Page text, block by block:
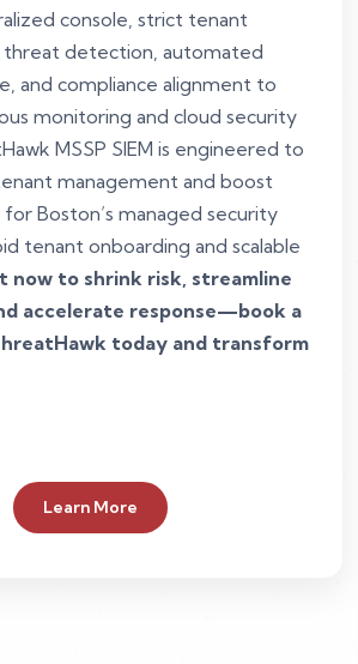
console, strict tenant
threat detection, automated
and compliance alignment to
monitoring and cloud security
MSSP SIEM is engineered to
management and boost
Boston’s managed security
tenant onboarding and scalable
now to shrink risk, streamline
accelerate response—book a
today and transform
Learn More